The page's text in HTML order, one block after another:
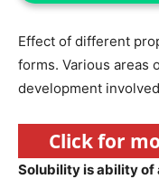
Effect of different
forms. Various areas
development
Click for
Solubility is ability of